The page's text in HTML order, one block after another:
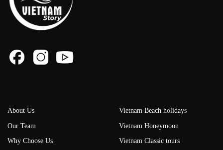
About Us
Our Team
Why Choose Us
Vietnam Beach holidays
Vietnam Honeymoon
Vietnam Classic tours